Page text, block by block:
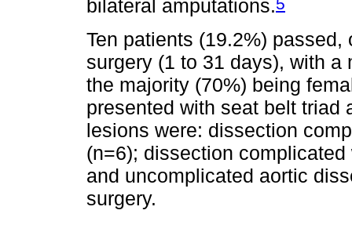
bilateral amputations.
Ten patients (19.2%)
surgery (1 to 31 days), with a
the majority (70%) being
presented with seat belt triad
lesions were: dissection
(n=6); dissection
and uncomplicated aortic
surgery.